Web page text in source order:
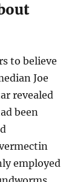
to believe
Joe
revealed
been
employed